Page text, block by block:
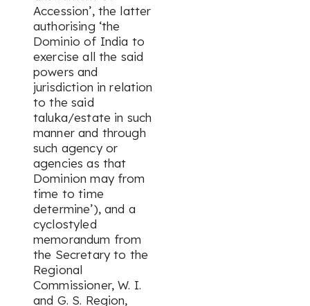
Accession’, the latter
authorising ‘the
Dominio of India to
exercise all the said
powers and
jurisdiction in relation
to the said
taluka/estate in such
manner and through
such agency or
agencies as that
Dominion may from
time to time
determine’), and a
cyclostyled
memorandum from
the Secretary to the
Regional
Commissioner, W. I.
and G. S. Region,